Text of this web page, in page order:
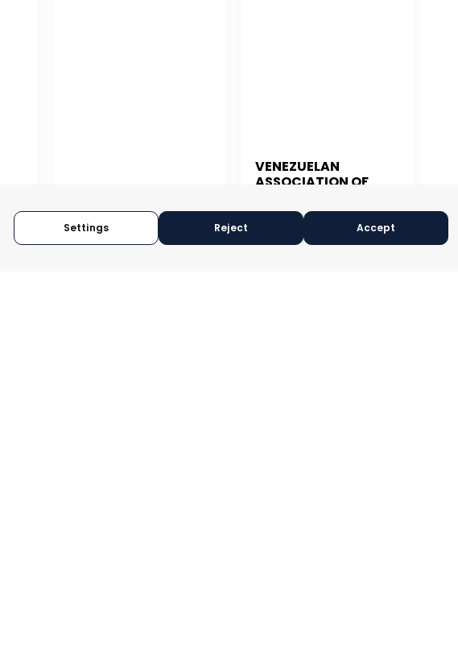
SAN JUAN, PUERTO RICO
VENEZUELAN
ASSOCIATION OF
CARACAS, VENEZUELA
Settings Reject Accept